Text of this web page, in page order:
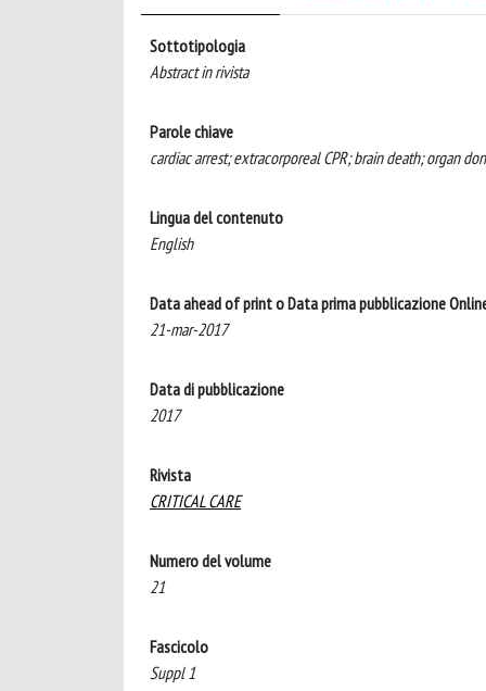
Sottotipologia
Abstract in rivista
Parole chiave
cardiac arrest; extracorporeal CPR; brain death; organ
Lingua del contenuto
English
Data ahead of print o Data prima pubblicazione
21-mar-2017
Data di pubblicazione
2017
Rivista
CRITICAL CARE
Numero del volume
21
Fascicolo
Suppl 1